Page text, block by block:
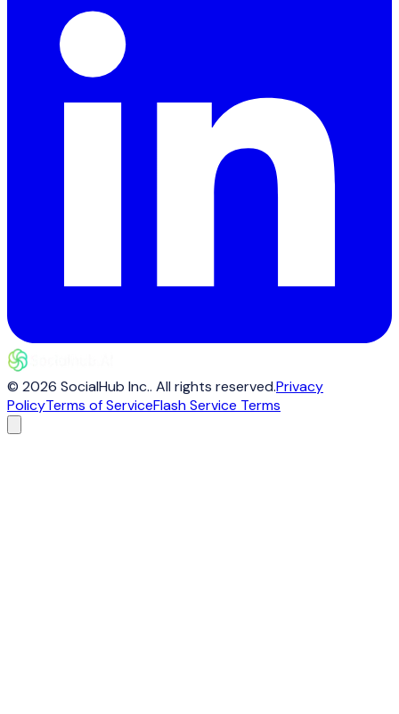
© 2026 SocialHub Inc.. All rights reserved.Privacy
PolicyTerms of ServiceFlash Service Terms